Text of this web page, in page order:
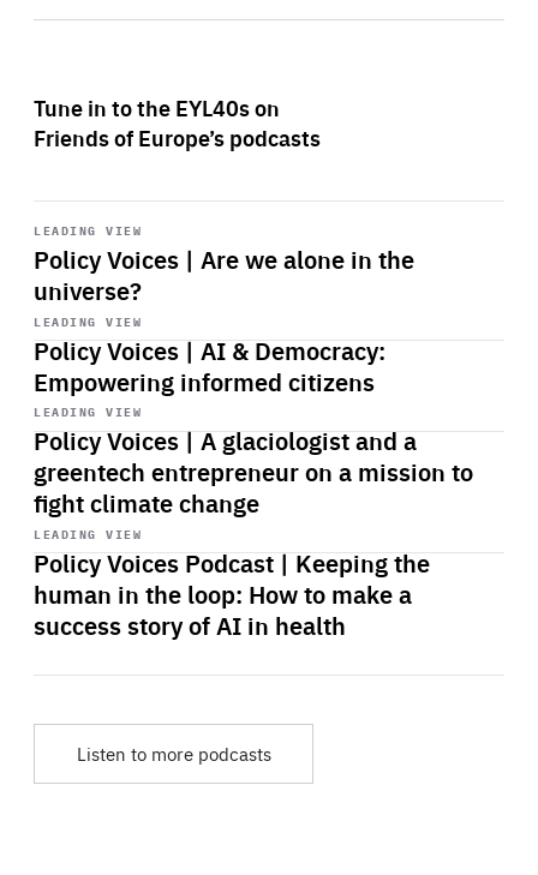
Tune in to the EYL40s on
Friends of Europe’s podcasts
LEADING VIEW
Policy Voices | Are we alone in the
universe?
Start
playback
LEADING VIEW
Policy Voices | AI & Democracy:
Empowering informed citizens
Start
playback
LEADING VIEW
Policy Voices | A glaciologist and a
greentech entrepreneur on a mission to
fight climate change
Start
playback
LEADING VIEW
Policy Voices Podcast | Keeping the
human in the loop: How to make a
success story of AI in health
Start
playback
Listen to more podcasts